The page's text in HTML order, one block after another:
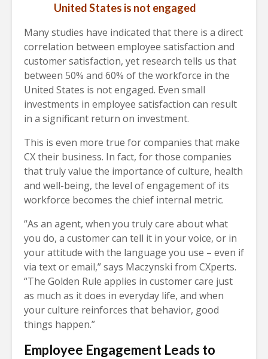
United States is not engaged
Many studies have indicated that there is a direct
correlation between employee satisfaction and
customer satisfaction, yet research tells us that
between 50% and 60% of the workforce in the
United States is not engaged. Even small
investments in employee satisfaction can result
in a significant return on investment.
This is even more true for companies that make
CX their business. In fact, for those companies
that truly value the importance of culture, health
and well-being, the level of engagement of its
workforce becomes the chief internal metric.
“As an agent, when you truly care about what
you do, a customer can tell it in your voice, or in
your attitude with the language you use – even if
via text or email,” says Maczynski from CXperts.
“The Golden Rule applies in customer care just
as much as it does in everyday life, and when
your culture reinforces that behavior, good
things happen.”
Employee Engagement Leads to